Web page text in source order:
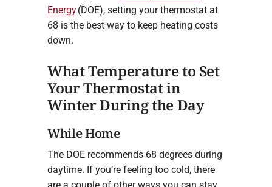
Energy(DOE), setting your thermostat at
68 is the best way to keep heating costs
down.
What Temperature to Set
Your Thermostat in
Winter During the Day
While Home
The DOE recommends 68 degrees during
daytime. If you’re feeling too cold, there